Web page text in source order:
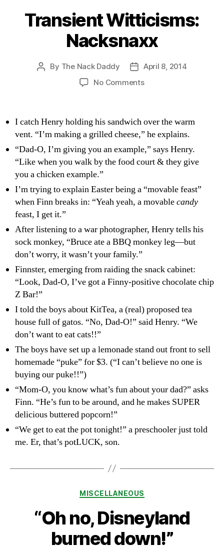
Transient Witticisms:
Nacksnaxx
Post
By The Nack Daddy
PostApril 8, 2014
No Commentson
I catch Henry holding his sandwich over the warm
vent. “I’m making a grilled cheese,” he explains.
“Dad-O, I’m giving you an example,” says Henry.
“Like when you walk by the food court & they give
you a chicken example.”
I’m trying to explain Easter being a “movable feast”
when Finn breaks in: “Yeah yeah, a movablecandy
feast, I get it.”
After listening to a war photographer, Henry tells his
sock monkey, “Bruce ate a BBQ monkey leg—but
don’t worry, it wasn’t your family.”
Finnster, emerging from raiding the snack cabinet:
“Look, Dad-O, I’ve got a Finny-positive chocolate chip
Z Bar!”
I told the boys about KitTea, a (real) proposed tea
house full of gatos. “No, Dad-O!” said Henry. “We
don’t want to eat cats!!”
The boys have set up a lemonade stand out front to sell
homemade “puke” for $3. (“I can’t believe no one is
buying our puke!!”)
“Mom-O, you know what’s fun about your dad?” asks
Finn. “He’s fun to be around, and he makes SUPER
delicious buttered popcorn!”
“We get to eat the pot tonight!” a preschooler just told
me. Er, that’s potLUCK, son.
Categories
MISCELLANEOUS
“Oh no, Disneyland
burned down!”